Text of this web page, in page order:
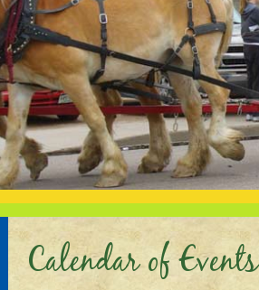
Calendar of Events